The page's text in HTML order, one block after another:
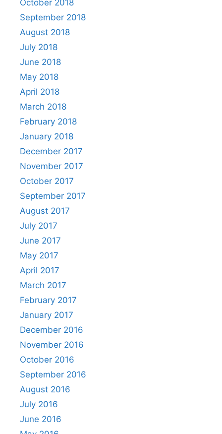
October 2018
September 2018
August 2018
July 2018
June 2018
May 2018
April 2018
March 2018
February 2018
January 2018
December 2017
November 2017
October 2017
September 2017
August 2017
July 2017
June 2017
May 2017
April 2017
March 2017
February 2017
January 2017
December 2016
November 2016
October 2016
September 2016
August 2016
July 2016
June 2016